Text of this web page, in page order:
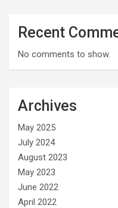
Recent
No comments to show.
Archives
May 2025
July 2024
August 2023
May 2023
June 2022
April 2022